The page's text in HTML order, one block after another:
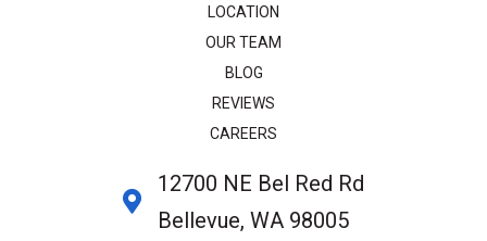
LOCATION
OUR TEAM
BLOG
REVIEWS
CAREERS
12700 NE Bel Red Rd
Bellevue, WA 98005